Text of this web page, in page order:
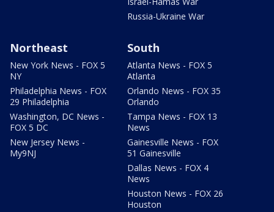
Russia-Ukraine War
Northeast
New York News - FOX 5
NY
Philadelphia News - FOX
29 Philadelphia
Washington, DC News -
FOX 5 DC
New Jersey News -
My9NJ
South
Atlanta News - FOX 5
Atlanta
Orlando News - FOX 35
Orlando
Tampa News - FOX 13
News
Gainesville News - FOX
51 Gainesville
Dallas News - FOX 4
News
Houston News - FOX 26
Houston